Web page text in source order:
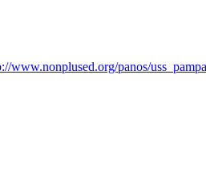
/www.nonplused.org/panos/